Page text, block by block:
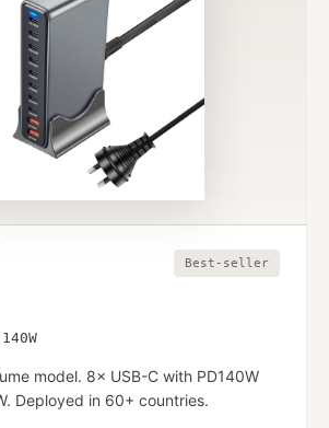
Best-seller
model. 8× USB-C with PD140W
Deployed in 60+ countries.